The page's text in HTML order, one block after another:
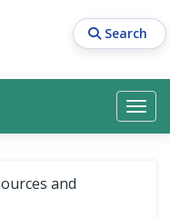
Search
Search
and